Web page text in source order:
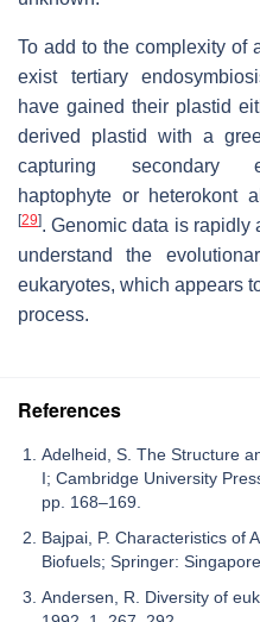
To add to the complexity of
exist tertiary
have gained their plastid
derived plastid with a
capturing secondary
haptophyte or heterokont
[29]. Genomic data is rapidly
understand the
eukaryotes, which appears
process.
References
Adelheid, S. The Structure
I; Cambridge University
pp. 168–169.
Bajpai, P. Characteristics of
Biofuels; Springer:
Andersen, R. Diversity of